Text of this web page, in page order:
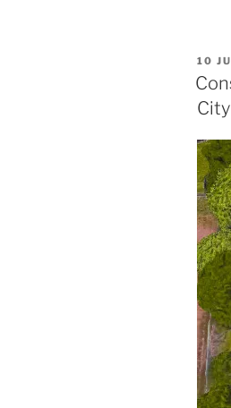
ON
10